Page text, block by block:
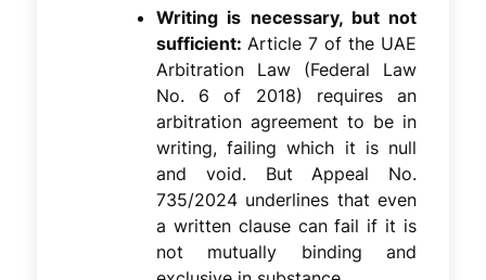
Writing is necessary, but not
sufficient:Article 7 of the UAE
Arbitration Law (Federal Law
No. 6 of 2018) requires an
arbitration agreement to be in
writing, failing which it is null
and void. But Appeal No.
735/2024 underlines that even
a written clause can fail if it is
not mutually binding and